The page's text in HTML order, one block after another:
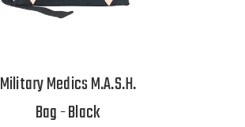
Military Medics M.A.S.H.
Bag - Black